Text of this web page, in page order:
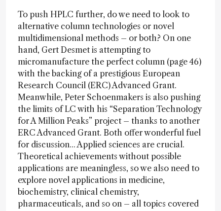
To push HPLC further, do we need to look to
alternative column technologies or novel
multidimensional methods – or both? On one
hand, Gert Desmet is attempting to
micromanufacture the perfect column (page 46)
with the backing of a prestigious European
Research Council (ERC) Advanced Grant.
Meanwhile, Peter Schoenmakers is also pushing
the limits of LC with his “Separation Technology
for A Million Peaks” project – thanks to another
ERC Advanced Grant. Both offer wonderful fuel
for discussion... Applied sciences are crucial.
Theoretical achievements without possible
applications are meaningless, so we also need to
explore novel applications in medicine,
biochemistry, clinical chemistry,
pharmaceuticals, and so on – all topics covered